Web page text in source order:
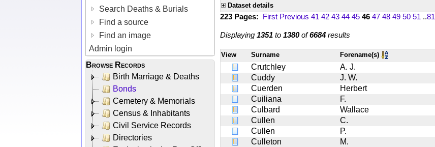
Search Deaths & Burials
Find a source
Find an image
Admin login
Browse Records
Birth Marriage & Deaths
Bonds
Cemetery & Memorials
Census & Inhabitants
Civil Service Records
Directories
Dataset details
223 Pages: First Previous 41 42 43 44 45 46 47 48 49 50 51 ..81
Displaying 1351 to 1380of6684 results
View Surname Forename(s)
Crutchley A. J.
Cuddy
J. W.
Cuerden
Herbert
Cuiliana
F.
Culbard
Wallace
Cullen
C.
Cullen
P.
Culleton
M.